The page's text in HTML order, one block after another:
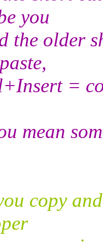
you
the older
=
mean
copy